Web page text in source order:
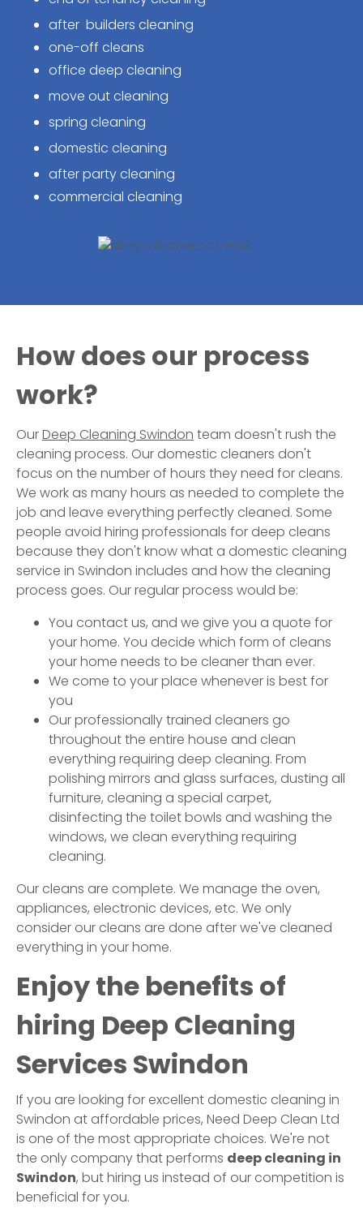
after builders cleaning
one-off cleans
office deep cleaning
move out cleaning
spring cleaning
domestic cleaning
after party cleaning
commercial cleaning
How does our process
work?
OurDeep Cleaning Swindon team doesn't rush the
cleaning process. Our domestic cleaners don't
focus on the number of hours they need for cleans.
We work as many hours as needed to complete the
job and leave everything perfectly cleaned. Some
people avoid hiring professionals for deep cleans
because they don't know what a domestic cleaning
service in Swindon includes and how the cleaning
process goes. Our regular process would be:
You contact us, and we give you a quote for
your home. You decide which form of cleans
your home needs to be cleaner than ever.
We come to your place whenever is best for
you
Our professionally trained cleaners go
throughout the entire house and clean
everything requiring deep cleaning. From
polishing mirrors and glass surfaces, dusting all
furniture, cleaning a special carpet,
disinfecting the toilet bowls and washing the
windows, we clean everything requiring
cleaning.
Our cleans are complete. We manage the oven,
appliances, electronic devices, etc. We only
consider our cleans are done after we've cleaned
everything in your home.
Enjoy the benefits of
hiring Deep Cleaning
Services Swindon
If you are looking for excellent domestic cleaning in
Swindon at affordable prices, Need Deep Clean Ltd
is one of the most appropriate choices. We're not
the only company that performs deep cleaning in
Swindon, but hiring us instead of our competition is
beneficial for you.